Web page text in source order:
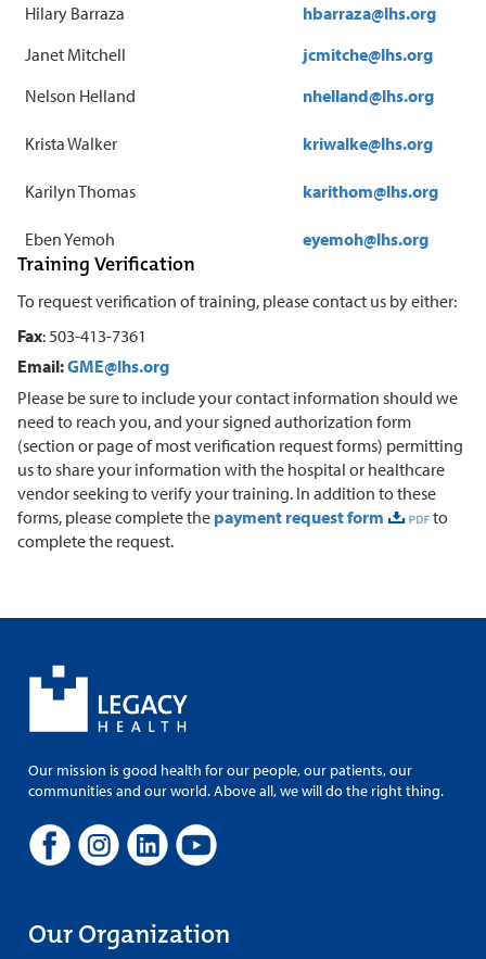
Hilary Barraza
hbarraza@lhs.org
Janet Mitchell
jcmitche@lhs.org
Nelson Helland
nhelland@lhs.org
Krista Walker kriwalke@lhs.org
Karilyn Thomas karithom@lhs.org
Eben Yemoh eyemoh@lhs.org
Training Verification
To request verification of training, please contact us by either:
Fax: 503-413-7361
Email:GME@lhs.org
Please be sure to include your contact information should we
need to reach you, and your signed authorization form
(section or page of most verification request forms) permitting
us to share your information with the hospital or healthcare
vendor seeking to verify your training. In addition to these
forms, please complete the payment request form
to
complete the request.
Our mission is good health for our people, our patients, our
communities and our world. Above all, we will do the right thing.
Our Organization